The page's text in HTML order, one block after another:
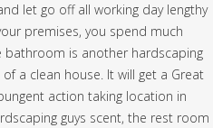
let go off all working day lengthy
premises, you spend much
bathroom is another hardscaping
a clean house. It will get a Great
action taking location in
guys scent, the rest room